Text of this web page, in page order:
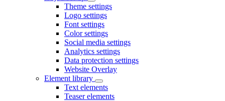
Theme settings
Logo settings
Font settings
Color settings
Social media settings
Analytics settings
Data protection settings
Website Overlay
Element library
Text elements
Teaser elements